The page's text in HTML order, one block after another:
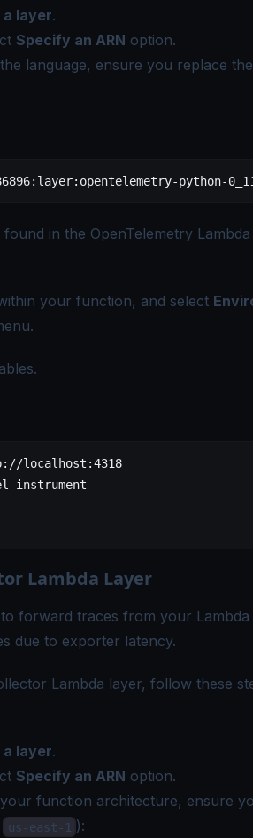
a layer.
Specify an ARN option.
language, ensure you replace the
python-
found in the OpenTelemetry
your function, and select
localhost:4318
instrument
Lambda Layer
forward traces from your
due to exporter latency.
Lambda layer, follow these
a layer.
Specify an ARN option.
function architecture, ensure
us-east-1 ):